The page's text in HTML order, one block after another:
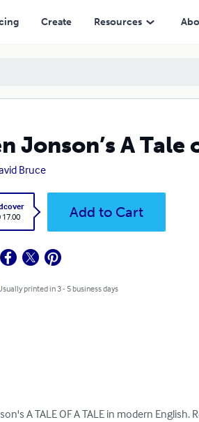
Create Resources
Jonson’s A
Bruce
17.00
Add to Cart
printed in 3 - 5 business days
A TALE OF A TALE in modern